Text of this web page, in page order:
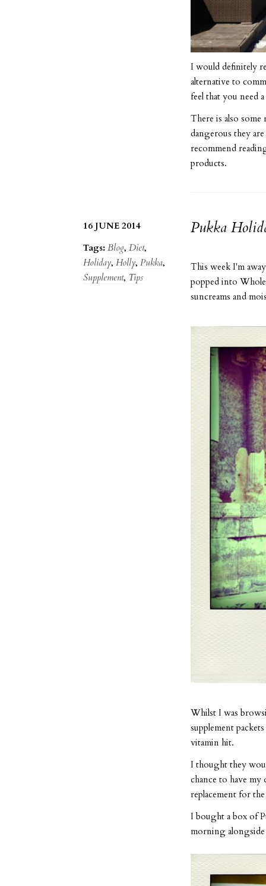
I would definitely
alternative to
feel that you need
There is also
dangerous they
recommend
products.
16 JUNE 2014
Tags: Blog, Diet,
Holiday, Holly, Pukka,
Supplement, Tips
Pukka
This week I'm
popped into
suncreams and
Whilst I was
supplement
vitamin hit.
I thought they
chance to have my
replacement for
I bought a box of
morning alongside